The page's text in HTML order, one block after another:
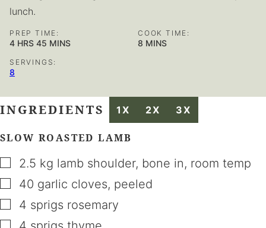
lunch.
PREP TIME:
4 HOURS
HRS 45 MINUTES
MINS
COOK TIME:
8 MINUTES
MINS
SERVINGS:
8
INGREDIENTS 1X 2X 3X
SLOW ROASTED LAMB
▢
2.5 kg lamb shoulder, bone in, room temp
▢
40 garlic cloves, peeled
▢
4 sprigs rosemary
▢